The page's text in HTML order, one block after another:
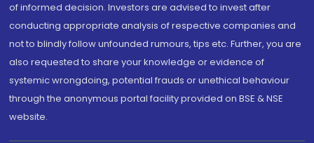
of informed decision. Investors are advised to invest after
conducting appropriate analysis of respective companies and
not to blindly follow unfounded rumours, tips etc. Further, you are
also requested to share your knowledge or evidence of
systemic wrongdoing, potential frauds or unethical behaviour
through the anonymous portal facility provided on BSE & NSE
website.